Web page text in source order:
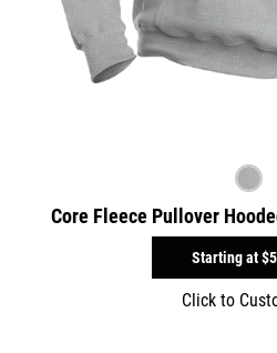
Core Fleece Pullover
Starting at
Click to